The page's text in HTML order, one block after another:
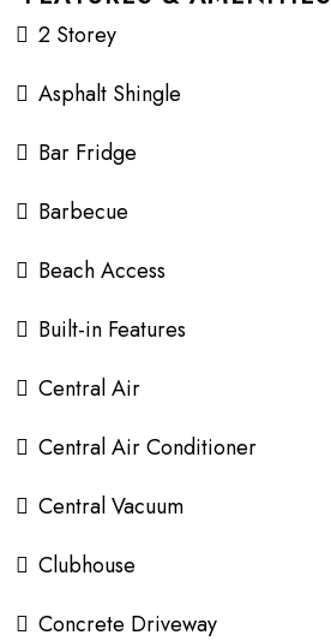
2 Storey
Asphalt Shingle
Bar Fridge
Barbecue
Beach Access
Built-in Features
Central Air
Central Air Conditioner
Central Vacuum
Clubhouse
Concrete Driveway